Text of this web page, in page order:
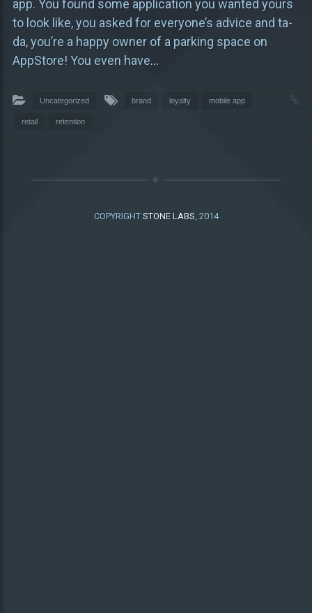
app. You found some application you wanted yours
to look like, you asked for everyone’s advice and ta-
da, you’re a happy owner of a parking space on
AppStore! You even have…
Uncategorized brand loyalty mobile app
retail retention
COPYRIGHT STONE LABS, 2014